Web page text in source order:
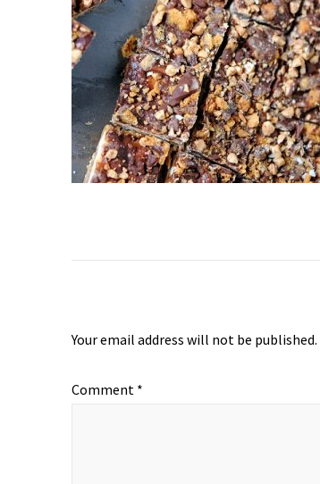
Your email address will not be published.
Comment *